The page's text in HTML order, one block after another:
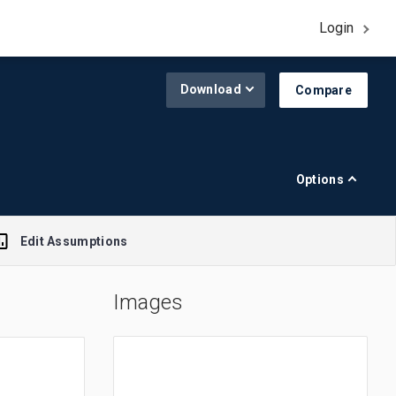
Login
Download
Options
Compare
Edit Assumptions
Images